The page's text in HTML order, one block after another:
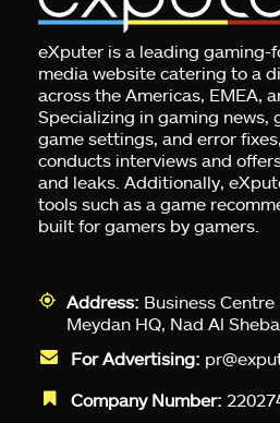
eXputer is a leading gaming-
media website catering to a
across the Americas, EMEA,
Specializing in gaming news,
game settings, and error
conducts interviews and
and leaks. Additionally,
tools such as a game
built for gamers by gamers.
Address: Business Centre
Meydan HQ, Nad Al
For Advertising:
Company Number: